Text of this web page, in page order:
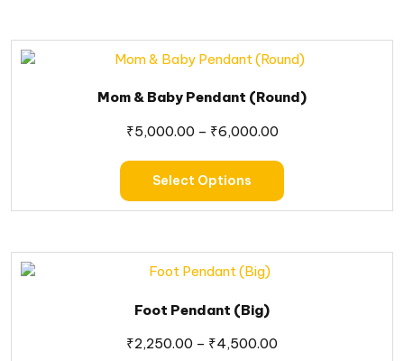
Mom & Baby Pendant (Round)
₹5,000.00 – ₹6,000.00
Select Options
Foot Pendant (Big)
₹2,250.00 – ₹4,500.00